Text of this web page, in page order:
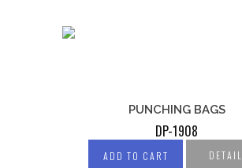
PUNCHING BAGS
DP-1908
ADD TO CART DETAIL